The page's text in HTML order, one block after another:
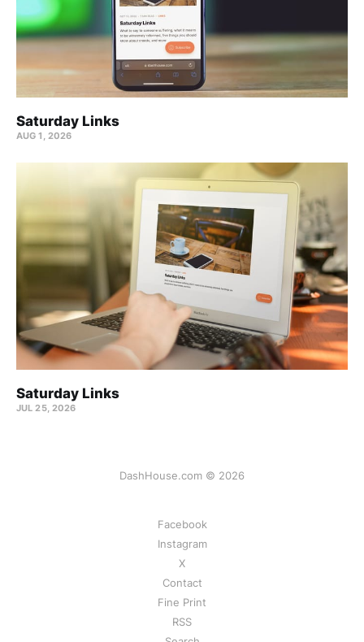
Saturday Links
AUG 1, 2026
Saturday Links
JUL 25, 2026
DashHouse.com © 2026
Facebook
Instagram
X
Contact
Fine Print
RSS